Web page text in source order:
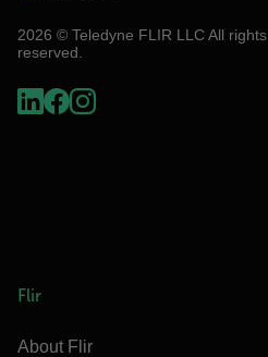
2026 © Teledyne FLIR LLC All rights
reserved.
Flir
About Flir